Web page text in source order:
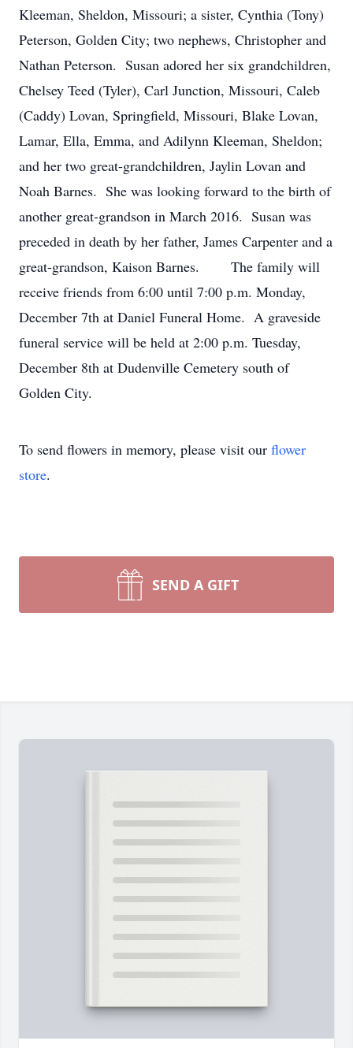
Kleeman, Sheldon, Missouri; a sister, Cynthia (Tony)
Peterson, Golden City; two nephews, Christopher and
Nathan Peterson. Susan adored her six grandchildren,
Chelsey Teed (Tyler), Carl Junction, Missouri, Caleb
(Caddy) Lovan, Springfield, Missouri, Blake Lovan,
Lamar, Ella, Emma, and Adilynn Kleeman, Sheldon;
and her two great-grandchildren, Jaylin Lovan and
Noah Barnes. She was looking forward to the birth of
another great-grandson in March 2016. Susan was
preceded in death by her father, James Carpenter and a
great-grandson, Kaison Barnes. The family will
receive friends from 6:00 until 7:00 p.m. Monday,
December 7th at Daniel Funeral Home. A graveside
funeral service will be held at 2:00 p.m. Tuesday,
December 8th at Dudenville Cemetery south of
Golden City.
To send flowers in memory, please visit our flower
store.
SEND A GIFT